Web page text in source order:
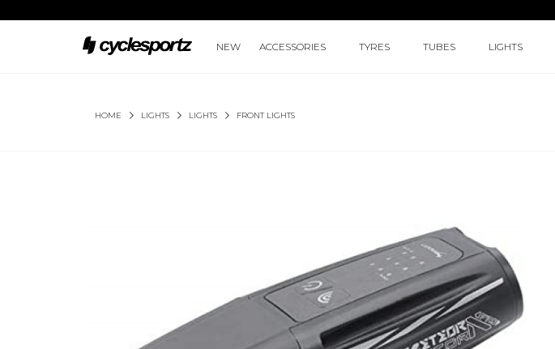
NEW ACCESSORIES TYRES TUBES LIGHTS
HOME LIGHTS LIGHTS FRONT LIGHTS